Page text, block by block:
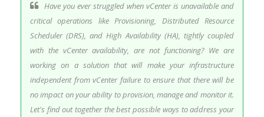
Have you ever struggled when vCenter is unavailable and
critical operations like Provisioning, Distributed Resource
Scheduler (DRS), and High Availability (HA), tightly coupled
with the vCenter availability, are not functioning? We are
working on a solution that will make your infrastructure
independent from vCenter failure to ensure that there will be
no impact on your ability to provision, manage and monitor it.
Let's find out together the best possible ways to address your